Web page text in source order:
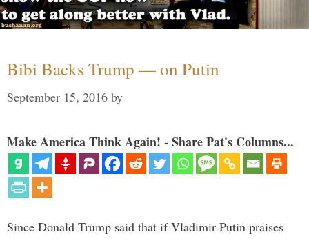
Bibi Backs Trump — on Putin
September 15, 2016 by
Make America Think Again! - Share Pat's Columns...
Since Donald Trump said that if Vladimir Putin praises